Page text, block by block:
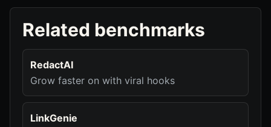
Related benchmarks
RedactAI
Grow faster on with viral hooks
LinkGenie